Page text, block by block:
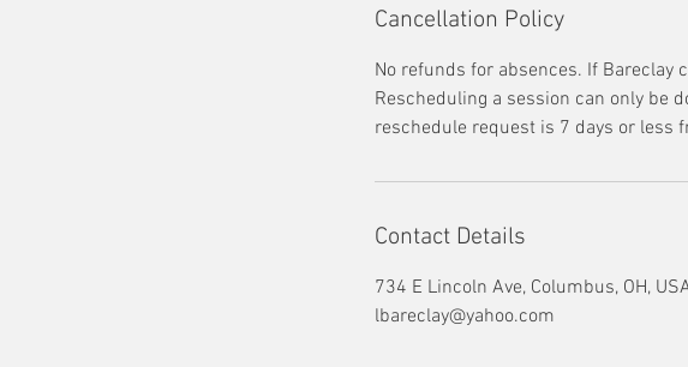
Cancellation Policy
No refunds for absences. If Bareclay
Rescheduling a session can only be
reschedule request is 7 days or less
Contact Details
734 E Lincoln Ave, Columbus, OH,
lbareclay@yahoo.com